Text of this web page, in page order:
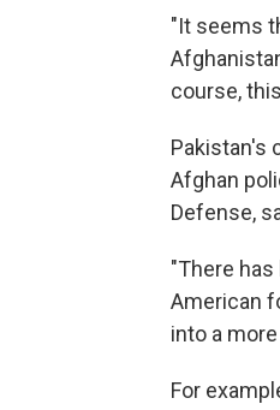
"It seems
course,
Pakistan's
Afghan
Defense,
"There
American
into a
For